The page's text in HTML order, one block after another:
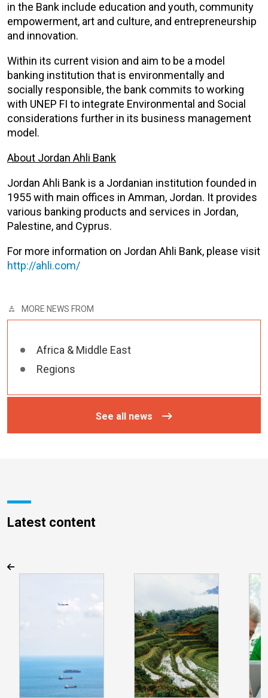
in the Bank include education and youth, community
empowerment, art and culture, and entrepreneurship
and innovation.
Within its current vision and aim to be a model
banking institution that is environmentally and
socially responsible, the bank commits to working
with UNEP FI to integrate Environmental and Social
considerations further in its business management
model.
About Jordan Ahli Bank
Jordan Ahli Bank is a Jordanian institution founded in
1955 with main offices in Amman, Jordan. It provides
various banking products and services in Jordan,
Palestine, and Cyprus.
For more information on Jordan Ahli Bank, please visit
http://ahli.com/
MORE NEWS FROM
Africa & Middle East
Regions
See all news
Latest content